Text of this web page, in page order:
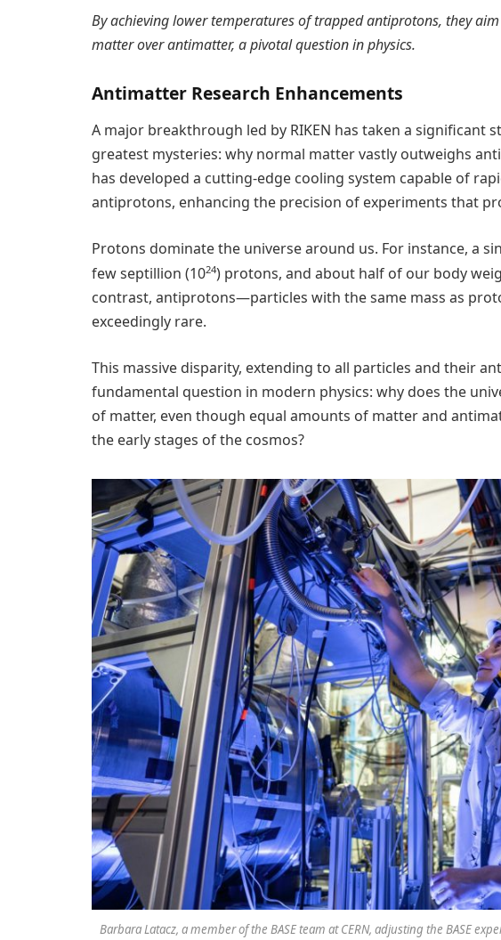
By achieving lower temperatures of trapped antiprotons, they
matter over antimatter, a pivotal question in physics.
Antimatter Research Enhancements
A major breakthrough led by RIKEN has taken a significant
greatest mysteries: why normal matter vastly outweighs
has developed a cutting-edge cooling system capable of
antiprotons, enhancing the precision of experiments that
Protons dominate the universe around us. For instance, a
few septillion (1024) protons, and about half of our body
contrast, antiprotons—particles with the same mass as
exceedingly rare.
This massive disparity, extending to all particles and their
fundamental question in modern physics: why does the
of matter, even though equal amounts of matter and
the early stages of the cosmos?
Barbara Latacz, a member of the BASE team at CERN, adjusting the BASE